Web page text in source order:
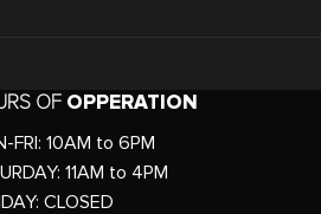
OF OPPERATION
FRI: 10AM to 6PM
11AM to 4PM
CLOSED